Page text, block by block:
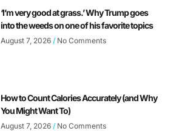
‘I’m very good at grass.’ Why Trump goes
into the weeds on one of his favorite topics
August 7, 2026 No Comments
How to Count Calories Accurately (and Why
You Might Want To)
August 7, 2026 No Comments